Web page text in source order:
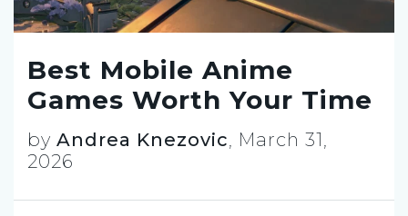
Best Mobile Anime
Games Worth Your Time
by Andrea Knezovic, March 31,
2026